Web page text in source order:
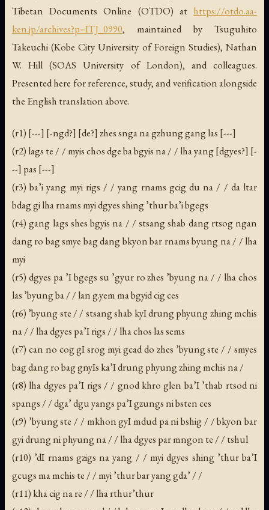
Tibetan Documents Online (OTDO) at https://otdo.aa-
ken.jp/archives?p=ITJ_0990, maintained by Tsuguhito
Takeuchi (Kobe City University of Foreign Studies), Nathan
W. Hill (SOAS University of London), and colleagues.
Presented here for reference, study, and verification alongside
the English translation above.
(r1) [---] [-ngd?] [de?] zhes snga na gzhung gang las [---]
(r2) lags te / / myis chos dge ba bgyis na / / lha yang [dgyes?] [-
--] pas [---]
(r3) ba’i yang myi rigs / / yang rnams gcig du na / / da ltar
bdag gi lha rnams myi dgyes shing ’thur ba’i bgegs
(r4) gang lags shes bgyis na / / stsang shab dang rtsog ngan
dang ro bag smye bag dang bkyon bar rnams byung na / / lha
myi
(r5) dgyes pa ’I bgegs su ’gyur ro zhes ’byung na / / lha chos
las ’byung ba / / lan g.yem ma bgyid cig ces
(r6) ’byung ste / / stsang shab kyI drung phyung zhing mchis
na / / lha dgyes pa’I rigs / / lha chos las sems
(r7) can no cog gI srog myi gcad do zhes ’byung ste / / smyes
bag dang ro bag gnyIs ka’I drung phyung zhing mchis na /
(r8) lha dgyes pa’I rigs / / gnod khro glen ba’I ’thab rtsod ni
spangs / / dga’ dgu yangs pa’I gzungs ni bsten ces
(r9) ’byung ste / / mkhon gyI mdud pa ni bshig / / bkyon bar
gyi drung ni phyung na / / lha dgyes par mngon te / / tshul
(r10) ’dI rnams gzigs na yang / / myi dgyes shing ’thur ba’I
gcugs ma mchis te / / myi ’thur bar yang gda’ / /
(r11) kha cig na re / / lha rthur’thur